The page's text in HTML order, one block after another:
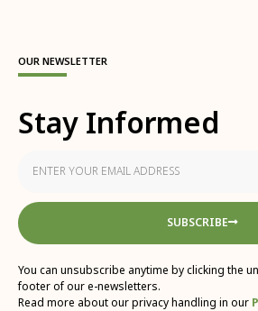
OUR NEWSLETTER
Stay Informed
SUBSCRIBE
You can unsubscribe anytime by clicking the
footer of our e-newsletters.
Read more about our privacy handling in our